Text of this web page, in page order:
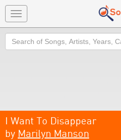
Toggle
navigation
Search
I Want To Disappear
by Marilyn Manson